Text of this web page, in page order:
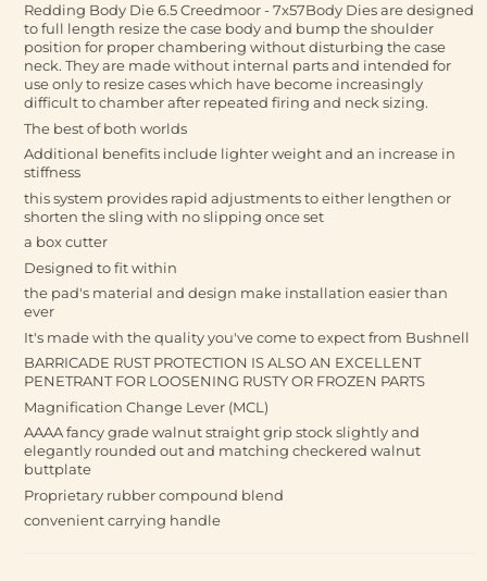
Redding Body Die 6.5 Creedmoor - 7x57Body Dies are designed
to full length resize the case body and bump the shoulder
position for proper chambering without disturbing the case
neck. They are made without internal parts and intended for
use only to resize cases which have become increasingly
difficult to chamber after repeated firing and neck sizing.
The best of both worlds
Additional benefits include lighter weight and an increase in
stiffness
this system provides rapid adjustments to either lengthen or
shorten the sling with no slipping once set
a box cutter
Designed to fit within
the pad's material and design make installation easier than
ever
It's made with the quality you've come to expect from Bushnell
BARRICADE RUST PROTECTION IS ALSO AN EXCELLENT
PENETRANT FOR LOOSENING RUSTY OR FROZEN PARTS
Magnification Change Lever (MCL)
AAAA fancy grade walnut straight grip stock slightly and
elegantly rounded out and matching checkered walnut
buttplate
Proprietary rubber compound blend
convenient carrying handle